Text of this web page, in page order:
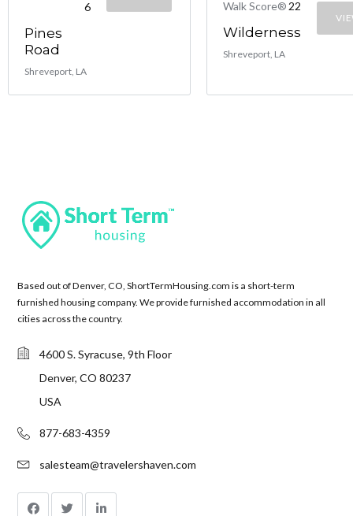
6
Pines
Road
Shreveport, LA
Walk Score® 22
Wilderness
Shreveport, LA
Based out of Denver, CO, ShortTermHousing.com is a short-term
furnished housing company. We provide furnished accommodation in all
cities across the country.
4600 S. Syracuse, 9th Floor
Denver, CO 80237
USA
877-683-4359
salesteam@travelershaven.com